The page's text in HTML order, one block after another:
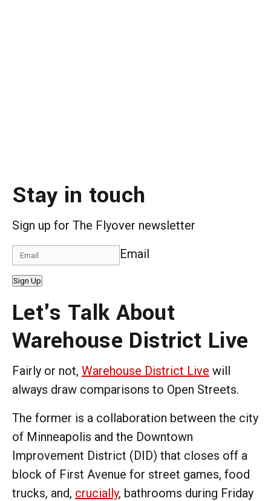
Stay in touch
Sign up for The Flyover newsletter
Email
Sign Up
Let's Talk About
Warehouse District Live
Fairly or not, Warehouse District Live will
always draw comparisons to Open Streets.
The former is a collaboration between the city
of Minneapolis and the Downtown
Improvement District (DID) that closes off a
block of First Avenue for street games, food
trucks, and, crucially, bathrooms during Friday